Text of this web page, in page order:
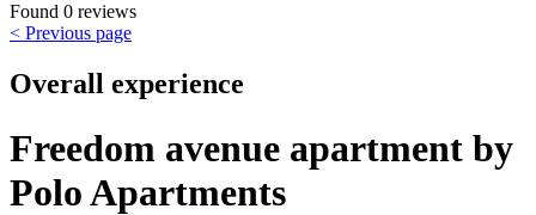
Found 0 reviews
< Previous page
Overall experience
Freedom avenue apartment by
Polo Apartments